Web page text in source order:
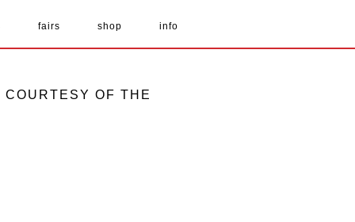
fairs shop info
OF THE